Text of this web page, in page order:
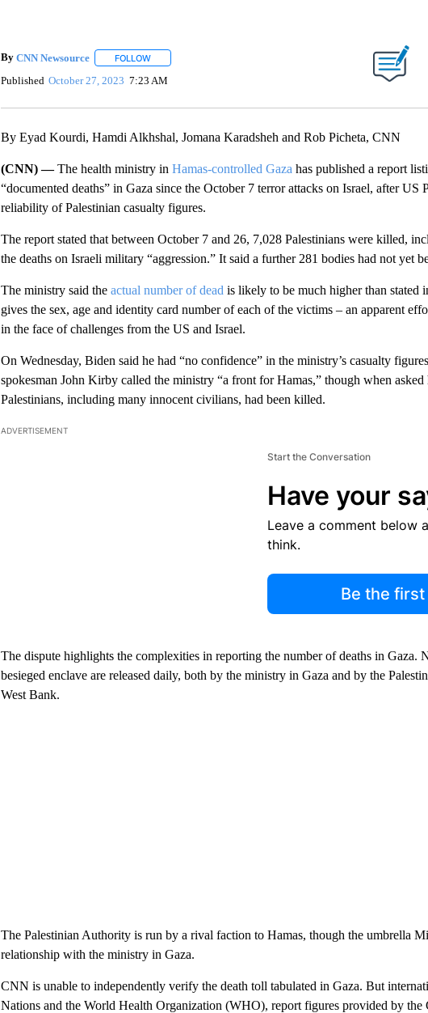
By CNN Newsource FOLLOWFOLLOW "" TO RECEIVE NOTIFICATIONS ABOUT NEW PAGES ON "".
Published October 27, 2023 7:23 AM
By Eyad Kourdi, Hamdi Alkhshal, Jomana Karadsheh and Rob Picheta, CNN
(CNN) —The health ministry in Hamas-controlled Gaza has published a report
“documented deaths” in Gaza since the October 7 terror attacks on Israel, after US
reliability of Palestinian casualty figures.
The report stated that between October 7 and 26, 7,028 Palestinians were killed,
the deaths on Israeli military “aggression.” It said a further 281 bodies had not yet
The ministry said the actual number of dead is likely to be much higher than stated
gives the sex, age and identity card number of each of the victims – an apparent
in the face of challenges from the US and Israel.
On Wednesday, Biden said he had “no confidence” in the ministry’s casualty
spokesman John Kirby called the ministry “a front for Hamas,” though when
Palestinians, including many innocent civilians, had been killed.
ADVERTISEMENT
Start the Conversation
Have your
Leave a comment below
think.
Be the
The dispute highlights the complexities in reporting the number of deaths in Gaza.
besieged enclave are released daily, both by the ministry in Gaza and by the
West Bank.
The Palestinian Authority is run by a rival faction to Hamas, though the umbrella
relationship with the ministry in Gaza.
CNN is unable to independently verify the death toll tabulated in Gaza. But
Nations and the World Health Organization (WHO), report figures provided by the